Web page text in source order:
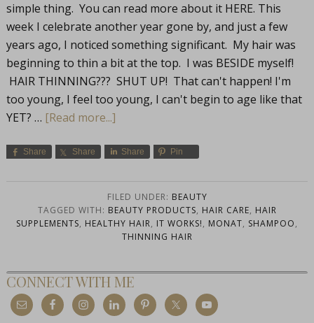
simple thing. You can read more about it HERE. This
week I celebrate another year gone by, and just a few
years ago, I noticed something significant. My hair was
beginning to thin a bit at the top. I was BESIDE myself!
HAIR THINNING??? SHUT UP! That can't happen! I'm
too young, I feel too young, I can't begin to age like that
YET? … [Read more...]
Share Share Share Pin
FILED UNDER: BEAUTY
TAGGED WITH: BEAUTY PRODUCTS, HAIR CARE, HAIR
SUPPLEMENTS, HEALTHY HAIR, IT WORKS!, MONAT, SHAMPOO,
THINNING HAIR
CONNECT WITH ME